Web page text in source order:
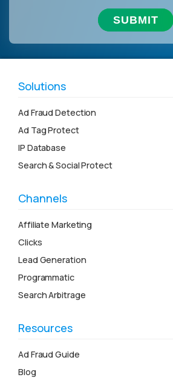
Solutions
Ad Fraud Detection
Ad Tag Protect
IP Database
Search & Social Protect
Channels
Affiliate Marketing
Clicks
Lead Generation
Programmatic
Search Arbitrage
Resources
Ad Fraud Guide
Blog